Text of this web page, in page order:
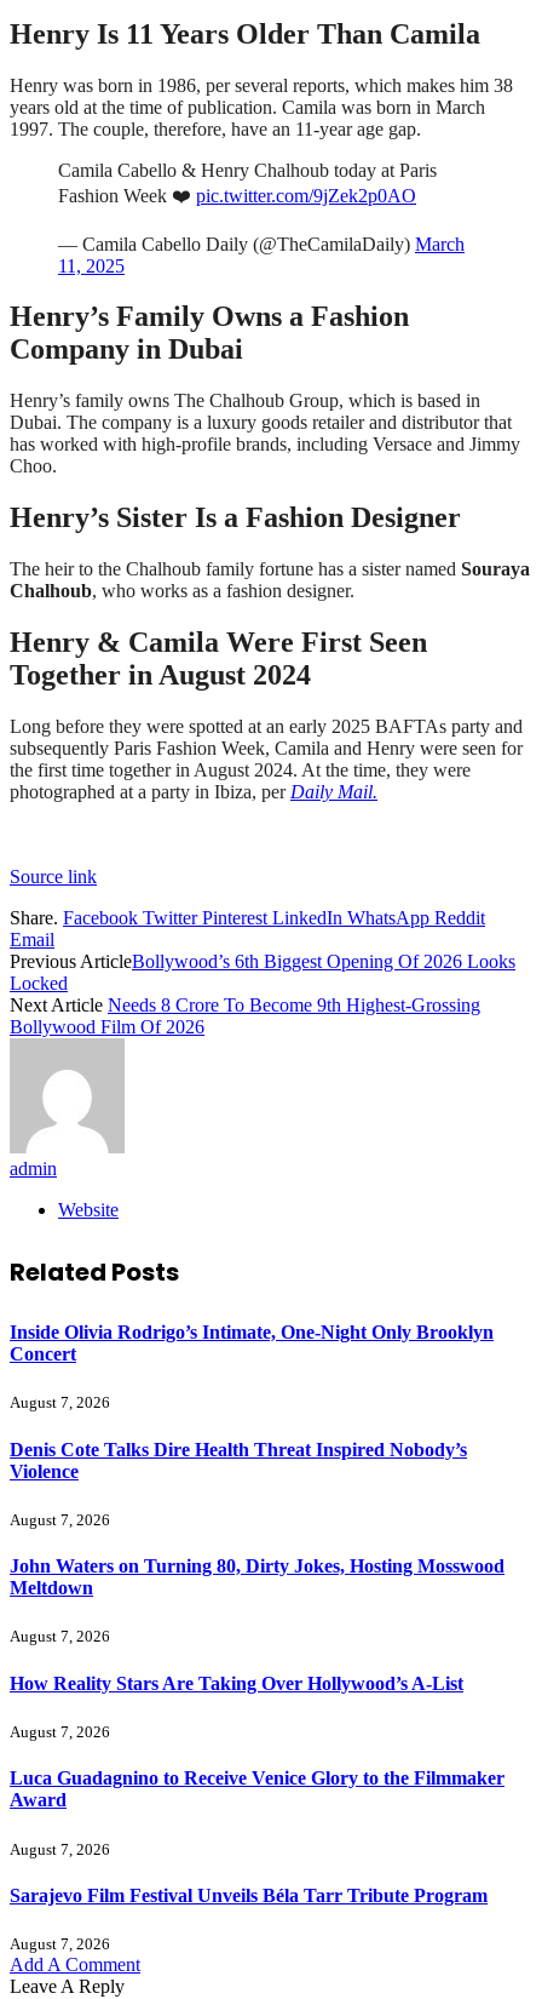
Henry Is 11 Years Older Than Camila
Henry was born in 1986, per several reports, which makes him 38
years old at the time of publication. Camila was born in March
1997. The couple, therefore, have an 11-year age gap.
Camila Cabello & Henry Chalhoub today at Paris
Fashion Week ❤️ pic.twitter.com/9jZek2p0AO
— Camila Cabello Daily (@TheCamilaDaily) March
11, 2025
Henry’s Family Owns a Fashion
Company in Dubai
Henry’s family owns The Chalhoub Group, which is based in
Dubai. The company is a luxury goods retailer and distributor that
has worked with high-profile brands, including Versace and Jimmy
Choo.
Henry’s Sister Is a Fashion Designer
The heir to the Chalhoub family fortune has a sister named Souraya
Chalhoub, who works as a fashion designer.
Henry & Camila Were First Seen
Together in August 2024
Long before they were spotted at an early 2025 BAFTAs party and
subsequently Paris Fashion Week, Camila and Henry were seen for
the first time together in August 2024. At the time, they were
photographed at a party in Ibiza, per Daily Mail.
Source link
Share. Facebook Twitter Pinterest LinkedIn WhatsApp Reddit
Email
Previous ArticleBollywood’s 6th Biggest Opening Of 2026 Looks
Locked
Next Article Needs 8 Crore To Become 9th Highest-Grossing
Bollywood Film Of 2026
admin
Website
Related Posts
Inside Olivia Rodrigo’s Intimate, One-Night Only Brooklyn
Concert
August 7, 2026
Denis Cote Talks Dire Health Threat Inspired Nobody’s
Violence
August 7, 2026
John Waters on Turning 80, Dirty Jokes, Hosting Mosswood
Meltdown
August 7, 2026
How Reality Stars Are Taking Over Hollywood’s A-List
August 7, 2026
Luca Guadagnino to Receive Venice Glory to the Filmmaker
Award
August 7, 2026
Sarajevo Film Festival Unveils Béla Tarr Tribute Program
August 7, 2026
Add A Comment
Leave A Reply